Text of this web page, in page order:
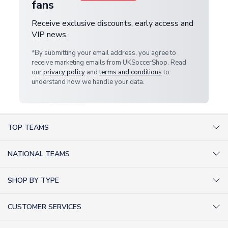
fans
Receive exclusive discounts, early access and
VIP news.
*By submitting your email address, you agree to
receive marketing emails from UKSoccerShop. Read
ourprivacy policy andterms and conditionsto
understand how we handle your data.
TOP TEAMS
Inter Milan Shirts
NATIONAL TEAMS
SHOP BY TYPE
CUSTOMER SERVICES